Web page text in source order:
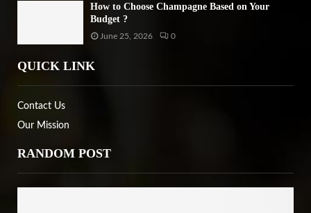
How to Choose Champagne Based on Your
Budget ?
June 25, 2026 0
QUICK LINK
Contact Us
Our Mission
RANDOM POST